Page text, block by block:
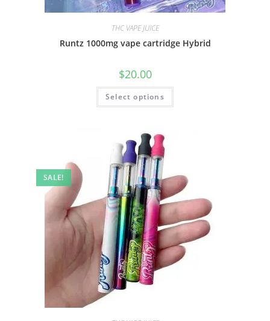
THC VAPE JUICE
Runtz 1000mg vape cartridge Hybrid
$20.00
Select options
SALE!